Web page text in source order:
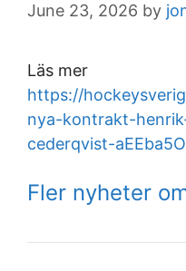
June 23, 2026 by
Läs mer
https://
nya-kontrakt-
cederqvist-
Fler nyheter